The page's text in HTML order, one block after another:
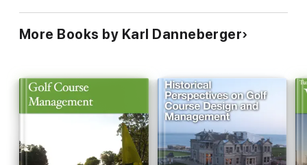
More Books by Karl Danneberger